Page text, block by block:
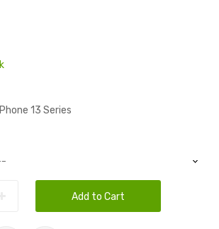
13 Series
Add to Cart